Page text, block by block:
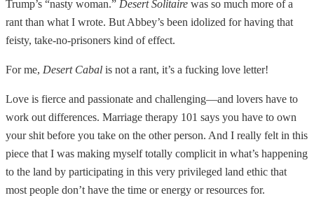
Trump’s “nasty woman.” Desert Solitaire was so much more of a
rant than what I wrote. But Abbey’s been idolized for having that
feisty, take-no-prisoners kind of effect.
For me, Desert Cabal is not a rant, it’s a fucking love letter!
Love is fierce and passionate and challenging—and lovers have to
work out differences. Marriage therapy 101 says you have to own
your shit before you take on the other person. And I really felt in this
piece that I was making myself totally complicit in what’s happening
to the land by participating in this very privileged land ethic that
most people don’t have the time or energy or resources for.